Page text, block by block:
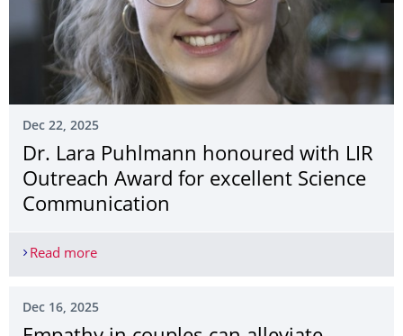
Dec 22, 2025
Dr. Lara Puhlmann honoured with LIR
Outreach Award for excellent Science
Communication
Read moreDr. Lara Puhlmann honoured with LIR Outreach
Dec 16, 2025